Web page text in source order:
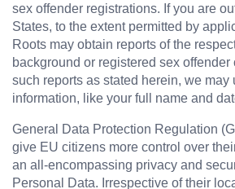
sex offender registrations. If you are
States, to the extent permitted by
Roots may obtain reports of the
background or registered sex offender
such reports as stated herein, we may
information, like your full name and
General Data Protection Regulation
give EU citizens more control over
an all-encompassing privacy and
Personal Data. Irrespective of their